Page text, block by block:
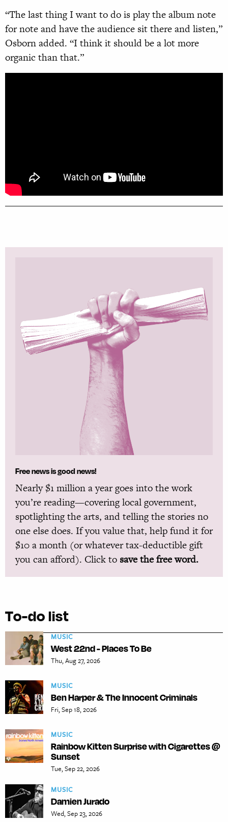
“The last thing I want to do is play the album note
for note and have the audience sit there and listen,”
Osborn added. “I think it should be a lot more
organic than that.”
Free news is good news!
Nearly $1 million a year goes into the work
you’re reading—covering local government,
spotlighting the arts, and telling the stories no
one else does. If you value that, help fund it for
$10 a month (or whatever tax-deductible gift
you can afford). Click to save the free word.
To-do list
MUSIC
West 22nd - Places To Be
Thu, Aug 27, 2026
MUSIC
Ben Harper & The Innocent Criminals
Fri, Sep 18, 2026
MUSIC
Rainbow Kitten Surprise with Cigarettes @
Sunset
Tue, Sep 22, 2026
MUSIC
Damien Jurado
Wed, Sep 23, 2026